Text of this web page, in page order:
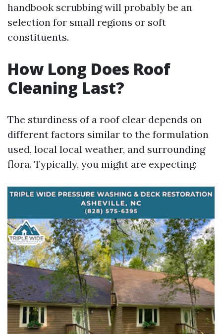
handbook scrubbing will probably be an
selection for small regions or soft
constituents.
How Long Does Roof
Cleaning Last?
The sturdiness of a roof clear depends on
different factors similar to the formulation
used, local local weather, and surrounding
flora. Typically, you might are expecting: